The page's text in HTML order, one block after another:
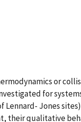
or
for
Jones
their qualitative